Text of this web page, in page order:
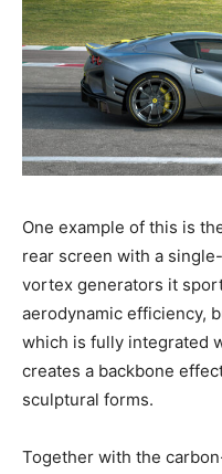
One example of this is
rear screen with a
vortex generators it
aerodynamic efficiency,
which is fully integrated
creates a backbone
sculptural forms.
Together with the